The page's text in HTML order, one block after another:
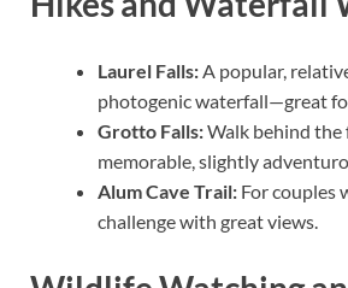
Laurel Falls:A popular,
photogenic waterfall—great
Grotto Falls:Walk behind the
memorable, slightly
Alum Cave Trail: For couples
challenge with great views.